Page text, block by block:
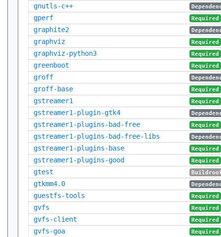
gnutls-c++
gperf Required
graphite2
graphviz Required
graphviz-python3 Required
greenboot Required
groff
groff-base Required
gstreamer1 Required
gstreamer1-plugin-gtk4
gstreamer1-plugins-bad-free Required
gstreamer1-plugins-bad-free-libs
gstreamer1-plugins-base Required
gstreamer1-plugins-good Required
gtest
gtkmm4.0
guestfs-tools Required
gvfs Required
gvfs-client Required
gvfs-goa Required